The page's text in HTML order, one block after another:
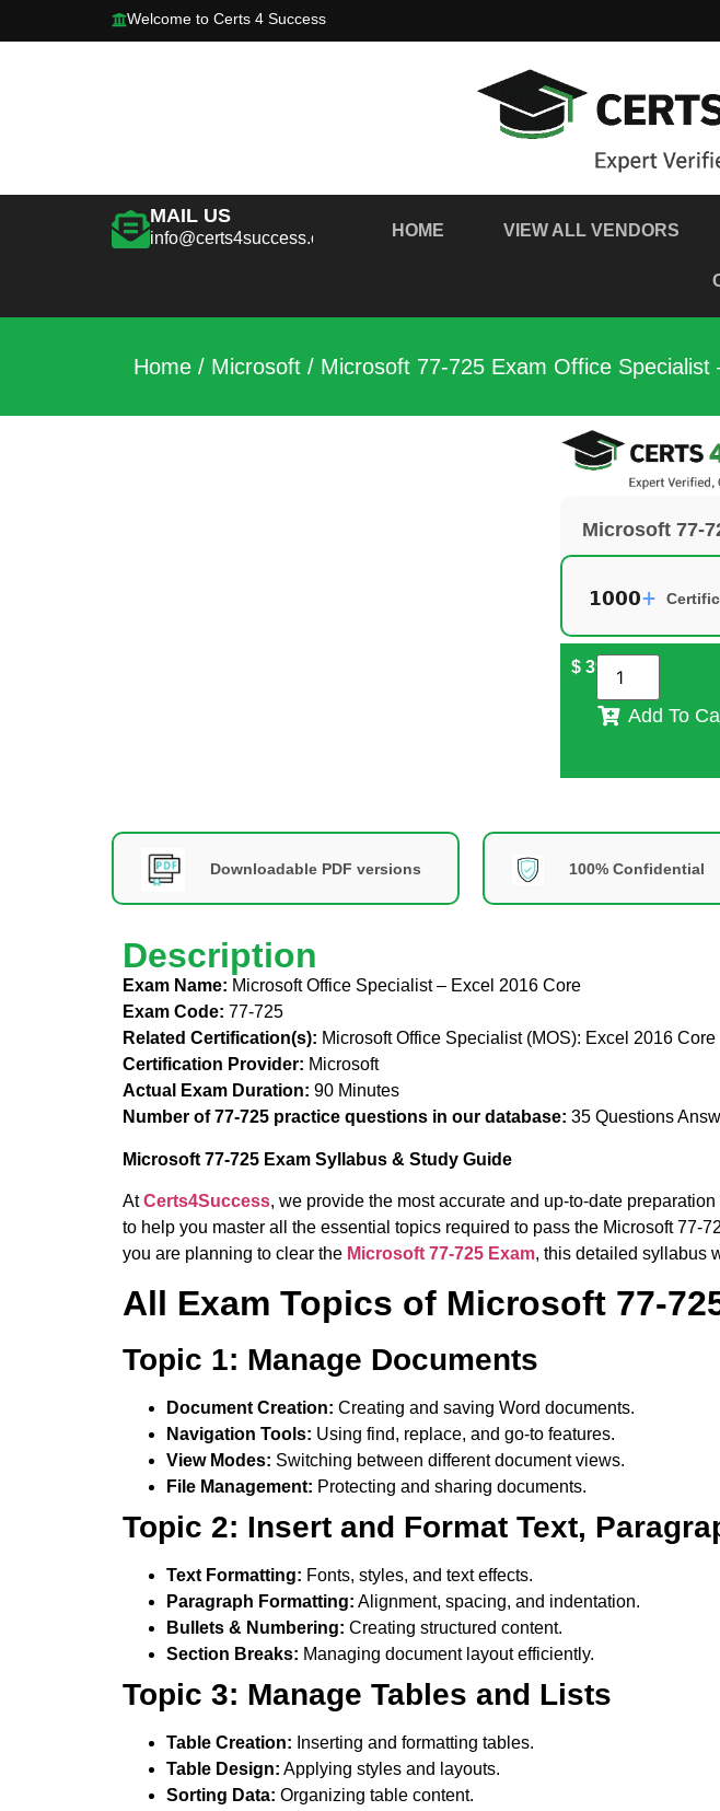
Welcome to Certs 4 Success
MAIL US
info@certs4success.com HOME VIEW ALL VENDORS
Home / Microsoft / Microsoft 77-725 Exam Office Specialist
Microsoft 77-
$39
Add To
Downloadable PDF versions 100% Confidential
Description
Exam Name: Microsoft Office Specialist – Excel 2016 Core
Exam Code: 77-725
Related Certification(s): Microsoft Office Specialist (MOS): Excel 2016 Core
Certification Provider: Microsoft
Actual Exam Duration: 90 Minutes
Number of 77-725 practice questions in our database: 35 Questions
Microsoft 77-725 Exam Syllabus & Study Guide
AtCerts4Success, we provide the most accurate and up-to-date
to help you master all the essential topics required to pass the Microsoft
you are planning to clear the Microsoft 77-725 Exam, this detailed syllabus
All Exam Topics of Microsoft 77-
Topic 1: Manage Documents
Document Creation: Creating and saving Word documents.
Navigation Tools: Using find, replace, and go-to features.
View Modes: Switching between different document views.
File Management: Protecting and sharing documents.
Topic 2: Insert and Format Text,
Text Formatting: Fonts, styles, and text effects.
Paragraph Formatting: Alignment, spacing, and indentation.
Bullets & Numbering: Creating structured content.
Section Breaks: Managing document layout efficiently.
Topic 3: Manage Tables and Lists
Table Creation: Inserting and formatting tables.
Table Design: Applying styles and layouts.
Sorting Data: Organizing table content.